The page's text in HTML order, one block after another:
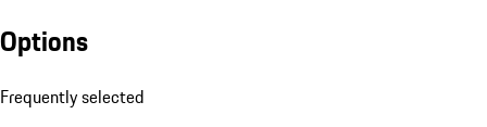
Options
Frequently selected